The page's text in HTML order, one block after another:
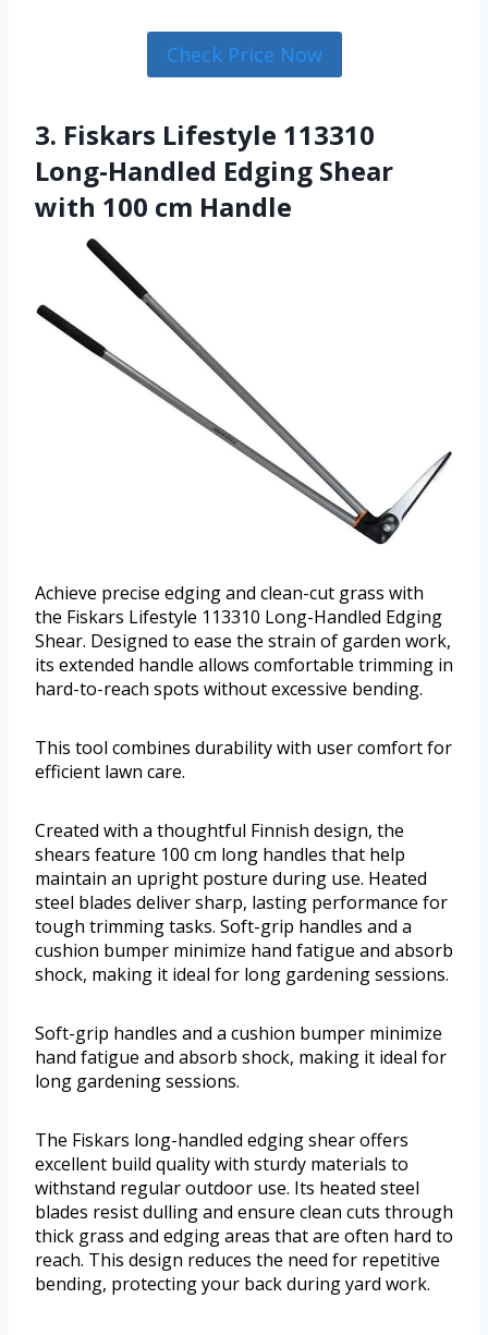
Check Price Now
3. Fiskars Lifestyle 113310
Long-Handled Edging Shear
with 100 cm Handle
Achieve precise edging and clean-cut grass with
the Fiskars Lifestyle 113310 Long-Handled Edging
Shear. Designed to ease the strain of garden work,
its extended handle allows comfortable trimming in
hard-to-reach spots without excessive bending.
This tool combines durability with user comfort for
efficient lawn care.
Created with a thoughtful Finnish design, the
shears feature 100 cm long handles that help
maintain an upright posture during use. Heated
steel blades deliver sharp, lasting performance for
tough trimming tasks. Soft-grip handles and a
cushion bumper minimize hand fatigue and absorb
shock, making it ideal for long gardening sessions.
Soft-grip handles and a cushion bumper minimize
hand fatigue and absorb shock, making it ideal for
long gardening sessions.
The Fiskars long-handled edging shear offers
excellent build quality with sturdy materials to
withstand regular outdoor use. Its heated steel
blades resist dulling and ensure clean cuts through
thick grass and edging areas that are often hard to
reach. This design reduces the need for repetitive
bending, protecting your back during yard work.